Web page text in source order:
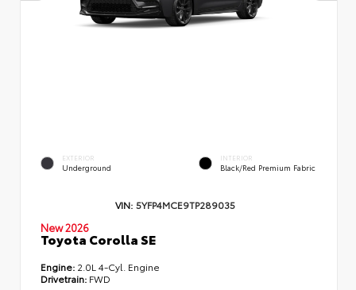
EXTERIOR
Underground
INTERIOR
Black/Red Premium Fabric
VIN: 5YFP4MCE9TP289035
New 2026
Toyota Corolla SE
Engine: 2.0L 4-Cyl. Engine
Drivetrain: FWD